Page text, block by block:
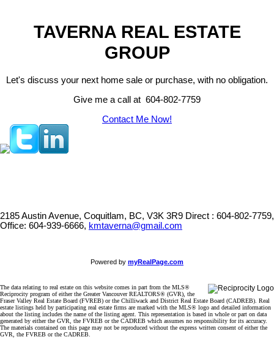
TAVERNA REAL ESTATE
GROUP
Let's discuss your next home sale or purchase, with no obligation.
Give me a call at 604-802-7759
Contact Me Now!
2185 Austin Avenue, Coquitlam, BC, V3K 3R9 Direct : 604-802-7759,
Office: 604-939-6666, kmtaverna@gmail.com
Powered by myRealPage.com
The data relating to real estate on this website comes in part from the MLS®
Reciprocity program of either the Greater Vancouver REALTORS® (GVR), the
Fraser Valley Real Estate Board (FVREB) or the Chilliwack and District Real Estate Board (CADREB). Real
estate listings held by participating real estate firms are marked with the MLS® logo and detailed information
about the listing includes the name of the listing agent. This representation is based in whole or part on data
generated by either the GVR, the FVREB or the CADREB which assumes no responsibility for its accuracy.
The materials contained on this page may not be reproduced without the express written consent of either the
GVR, the FVREB or the CADREB.